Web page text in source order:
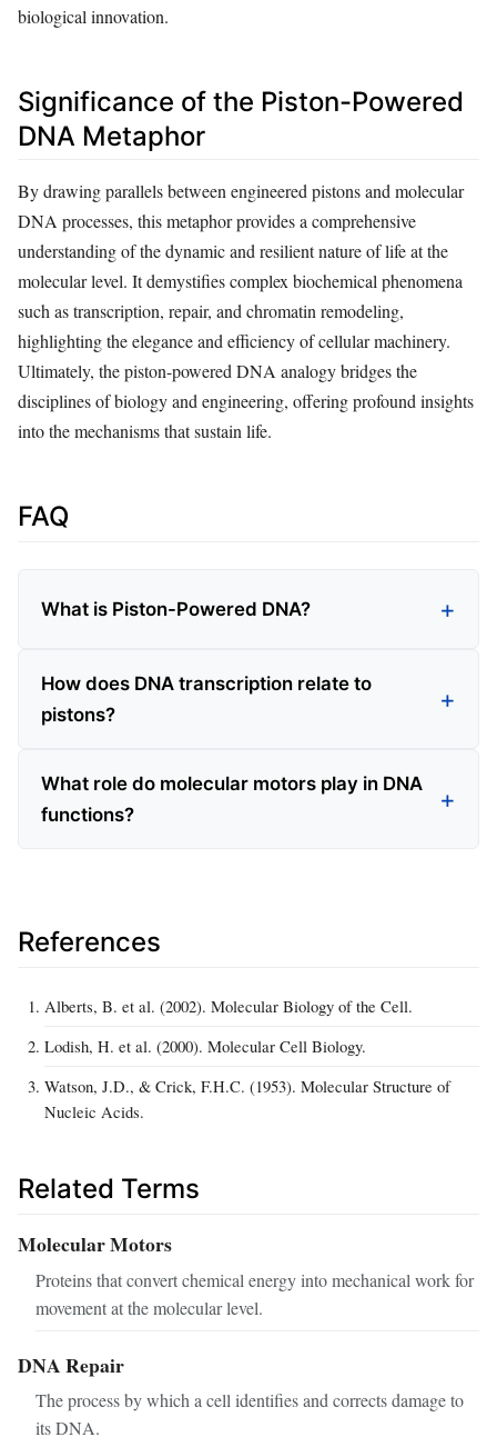
biological innovation.
Significance of the Piston-Powered
DNA Metaphor
By drawing parallels between engineered pistons and molecular
DNA processes, this metaphor provides a comprehensive
understanding of the dynamic and resilient nature of life at the
molecular level. It demystifies complex biochemical phenomena
such as transcription, repair, and chromatin remodeling,
highlighting the elegance and efficiency of cellular machinery.
Ultimately, the piston-powered DNA analogy bridges the
disciplines of biology and engineering, offering profound insights
into the mechanisms that sustain life.
FAQ
What is Piston-Powered DNA?
How does DNA transcription relate to
pistons?
What role do molecular motors play in DNA
functions?
References
Alberts, B. et al. (2002). Molecular Biology of the Cell.
Lodish, H. et al. (2000). Molecular Cell Biology.
Watson, J.D., & Crick, F.H.C. (1953). Molecular Structure of
Nucleic Acids.
Related Terms
Molecular Motors
Proteins that convert chemical energy into mechanical work for
movement at the molecular level.
DNA Repair
The process by which a cell identifies and corrects damage to
its DNA.